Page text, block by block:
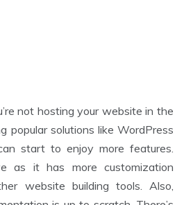
not hosting your website in the
popular solutions like WordPress
start to enjoy more features.
as it has more customization
website building tools. Also,